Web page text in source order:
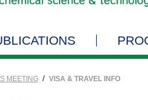
MEETING / VISA & TRAVEL INFO